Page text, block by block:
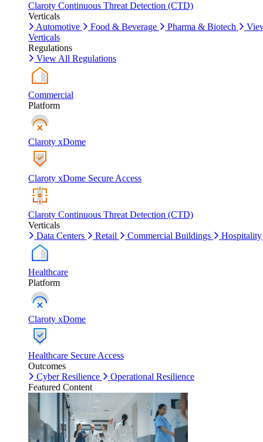
Claroty Continuous Threat Detection (CTD)
Verticals
Automotive
Food & Beverage Pharma & Biotech
Verticals
Regulations
View All Regulations
Commercial
Platform
Claroty xDome
Claroty xDome Secure Access
Claroty Continuous Threat Detection (CTD)
Verticals
Data Centers
Retail Commercial Buildings Hospitality
Healthcare
Platform
Claroty xDome
Healthcare Secure Access
Outcomes
Cyber Resilience
Operational Resilience
Featured Content